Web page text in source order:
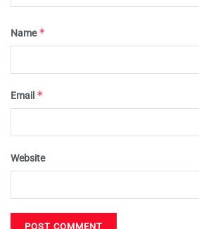
Name*
Email *
Website